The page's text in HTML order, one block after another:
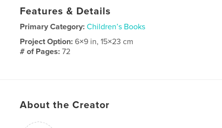
Features & Details
Primary Category: Children’s Books
Project Option:6×9 in, 15×23 cm
# of Pages:72
Robert the Bruce , Martha
About the Creator